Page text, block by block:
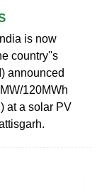
is now
country''s
announced
120MWh
at a solar PV